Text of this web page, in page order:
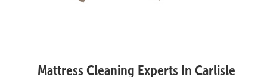
Mattress Cleaning Experts In Carlisle